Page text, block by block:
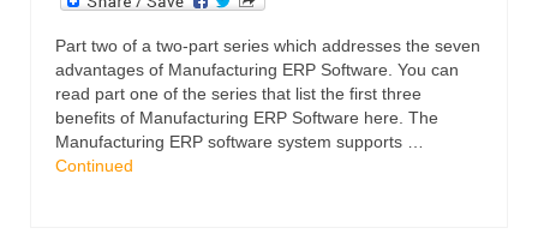
Part two of a two-part series which addresses the seven
advantages of Manufacturing ERP Software. You can
read part one of the series that list the first three
benefits of Manufacturing ERP Software here. The
Manufacturing ERP software system supports …
Continued